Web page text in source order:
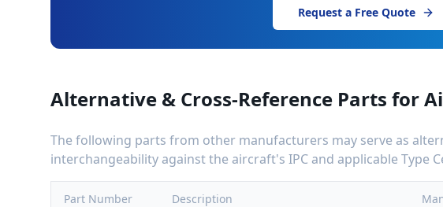
Request a Free Quote
Alternative & Cross-Reference Parts for
The following parts from other manufacturers may serve as
interchangeability against the aircraft's IPC and applicable Type
Part Number Description